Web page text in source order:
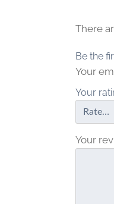
There
Be the
Your
Your
Your